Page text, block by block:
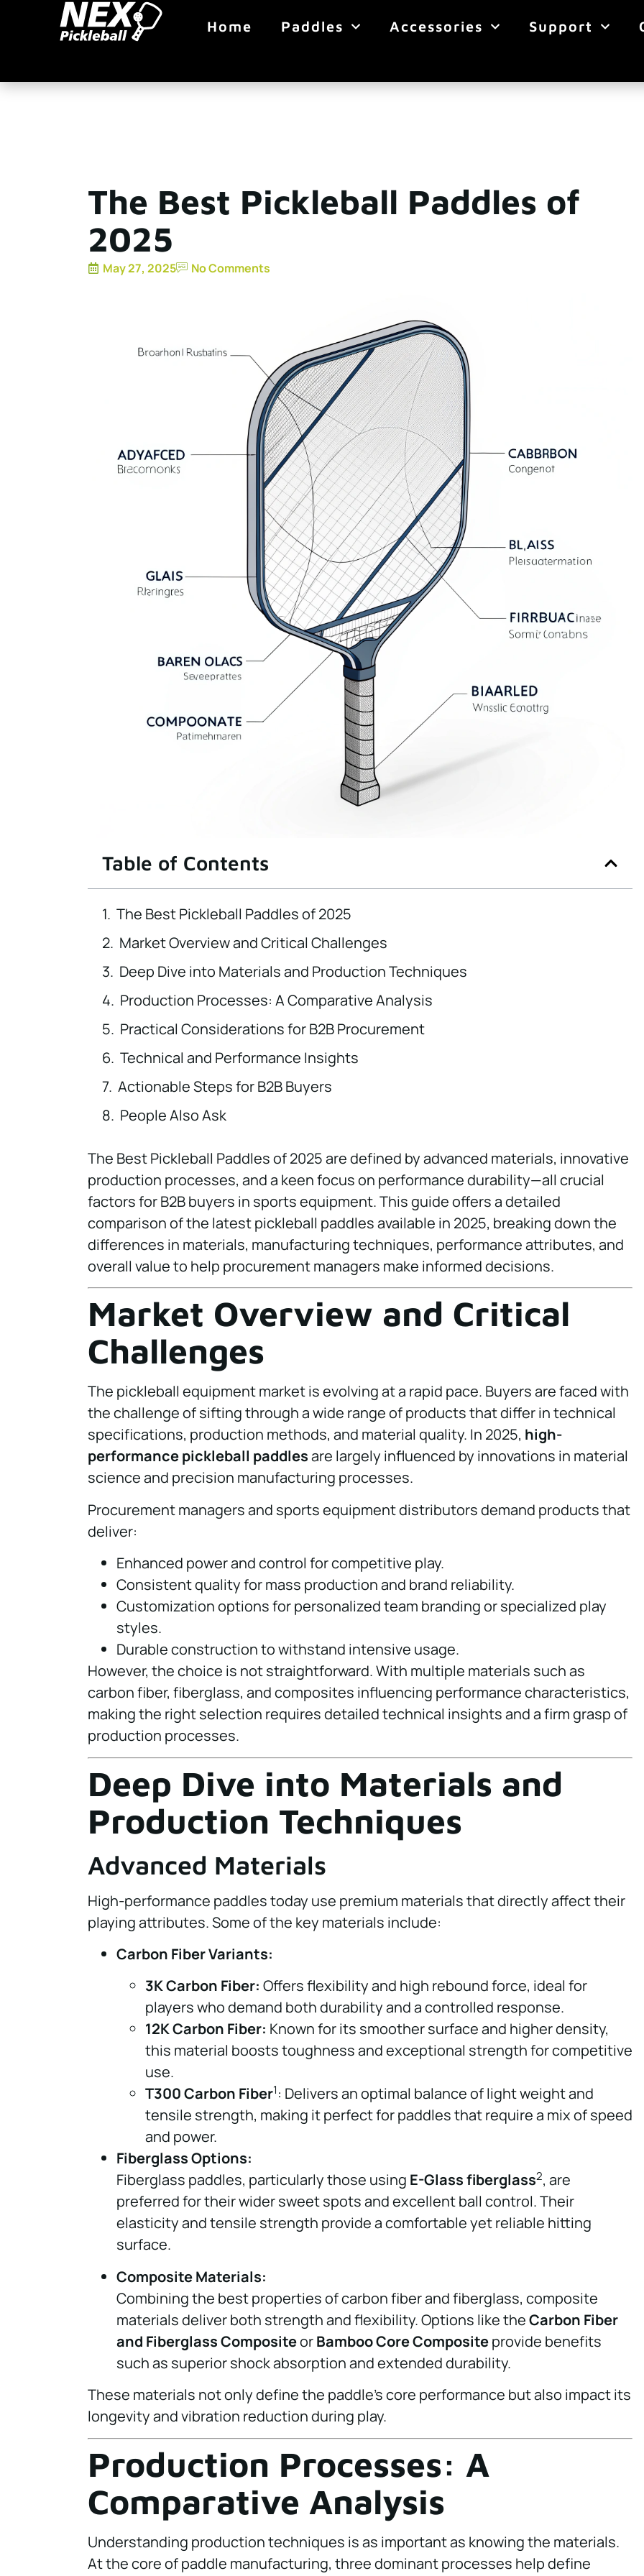
Home Paddles Accessories Support
The Best Pickleball Paddles of
2025
May 27, 2025 No Comments
Table of Contents
The Best Pickleball Paddles of 2025
Market Overview and Critical Challenges
Deep Dive into Materials and Production Techniques
Production Processes: A Comparative Analysis
Practical Considerations for B2B Procurement
Technical and Performance Insights
Actionable Steps for B2B Buyers
People Also Ask
The Best Pickleball Paddles of 2025 are defined by advanced materials, innovative
production processes, and a keen focus on performance durability—all crucial
factors for B2B buyers in sports equipment. This guide offers a detailed
comparison of the latest pickleball paddles available in 2025, breaking down the
differences in materials, manufacturing techniques, performance attributes, and
overall value to help procurement managers make informed decisions.
Market Overview and Critical
Challenges
The pickleball equipment market is evolving at a rapid pace. Buyers are faced with
the challenge of sifting through a wide range of products that differ in technical
specifications, production methods, and material quality. In 2025, high-
performance pickleball paddlesare largely influenced by innovations in material
science and precision manufacturing processes.
Procurement managers and sports equipment distributors demand products that
deliver:
Enhanced power and control for competitive play.
Consistent quality for mass production and brand reliability.
Customization options for personalized team branding or specialized play
styles.
Durable construction to withstand intensive usage.
However, the choice is not straightforward. With multiple materials such as
carbon fiber, fiberglass, and composites influencing performance characteristics,
making the right selection requires detailed technical insights and a firm grasp of
production processes.
Deep Dive into Materials and
Production Techniques
Advanced Materials
High-performance paddles today use premium materials that directly affect their
playing attributes. Some of the key materials include:
Carbon Fiber Variants:
3K Carbon Fiber: Offers flexibility and high rebound force, ideal for
players who demand both durability and a controlled response.
12K Carbon Fiber: Known for its smoother surface and higher density,
this material boosts toughness and exceptional strength for competitive
use.
T300 Carbon Fiber1: Delivers an optimal balance of light weight and
tensile strength, making it perfect for paddles that require a mix of speed
and power.
Fiberglass Options:
Fiberglass paddles, particularly those using E-Glass fiberglass2, are
preferred for their wider sweet spots and excellent ball control. Their
elasticity and tensile strength provide a comfortable yet reliable hitting
surface.
Composite Materials:
Combining the best properties of carbon fiber and fiberglass, composite
materials deliver both strength and flexibility. Options like theCarbon Fiber
and Fiberglass CompositeorBamboo Core Compositeprovide benefits
such as superior shock absorption and extended durability.
These materials not only define the paddle’s core performance but also impact its
longevity and vibration reduction during play.
Production Processes: A
Comparative Analysis
Understanding production techniques is as important as knowing the materials.
At the core of paddle manufacturing, three dominant processes help define